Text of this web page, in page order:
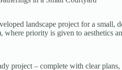
landscape project for a small,
priority is given to aesthetics
project – complete with clear plans,